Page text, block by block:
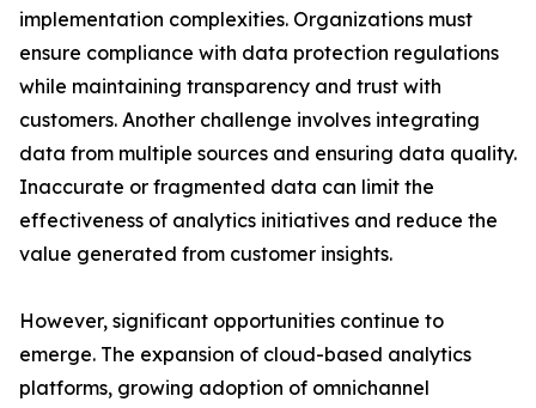
implementation complexities. Organizations must
ensure compliance with data protection regulations
while maintaining transparency and trust with
customers. Another challenge involves integrating
data from multiple sources and ensuring data quality.
Inaccurate or fragmented data can limit the
effectiveness of analytics initiatives and reduce the
value generated from customer insights.
However, significant opportunities continue to
emerge. The expansion of cloud-based analytics
platforms, growing adoption of omnichannel